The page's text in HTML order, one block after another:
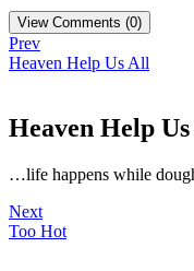
View Comments (0)
Prev
Heaven Help Us All
Heaven Help
…life happens while
Next
Too Hot